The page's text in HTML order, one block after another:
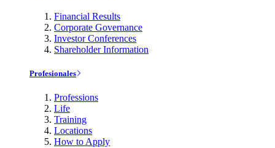
Financial Results
Corporate Governance
Investor Conferences
Shareholder Information
Profesionales
Professions
Life
Training
Locations
How to Apply